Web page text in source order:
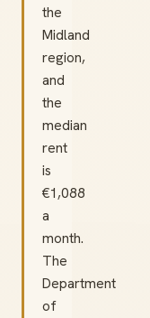
the
Midland
region,
and
the
median
rent
is
€1,088
a
month.
The
Department
of